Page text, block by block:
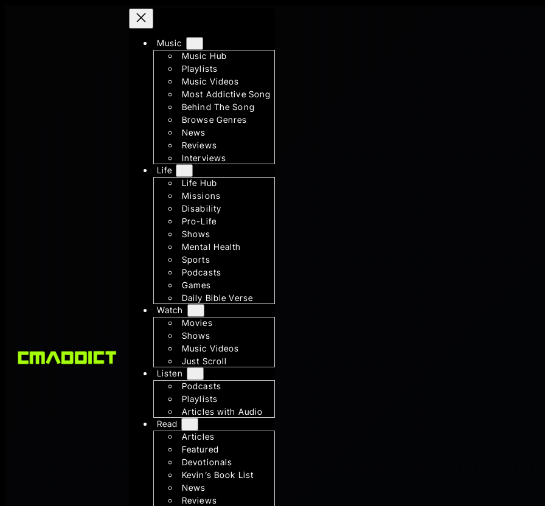
Music
Music Hub
Playlists
Music Videos
Most Addictive Song
Behind The Song
Browse Genres
News
Reviews
Interviews
Life
Life Hub
Missions
Disability
Pro-Life
Shows
Mental Health
Sports
Podcasts
Games
Daily Bible Verse
Watch
Movies
Shows
Music Videos
Just Scroll
Listen
Podcasts
Playlists
Articles with Audio
Read
Articles
Featured
Devotionals
Kevin’s Book List
News
Reviews